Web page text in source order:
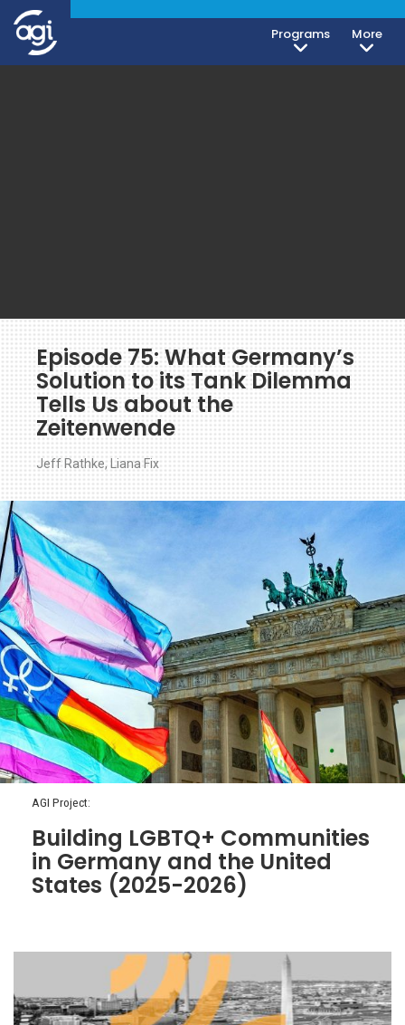
Programs More
Episode 75: What Germany’s
Solution to its Tank Dilemma
Tells Us about the
Zeitenwende
Jeff Rathke, Liana Fix
AGI Project:
Building LGBTQ+ Communities
in Germany and the United
States (2025-2026)